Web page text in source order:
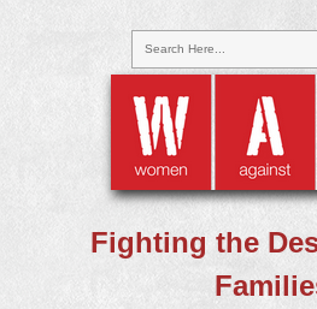
Search Here...
Fighting the